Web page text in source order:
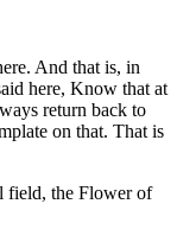
And that is, in
here, Know that at
return back to
on that. That is
field, the Flower of